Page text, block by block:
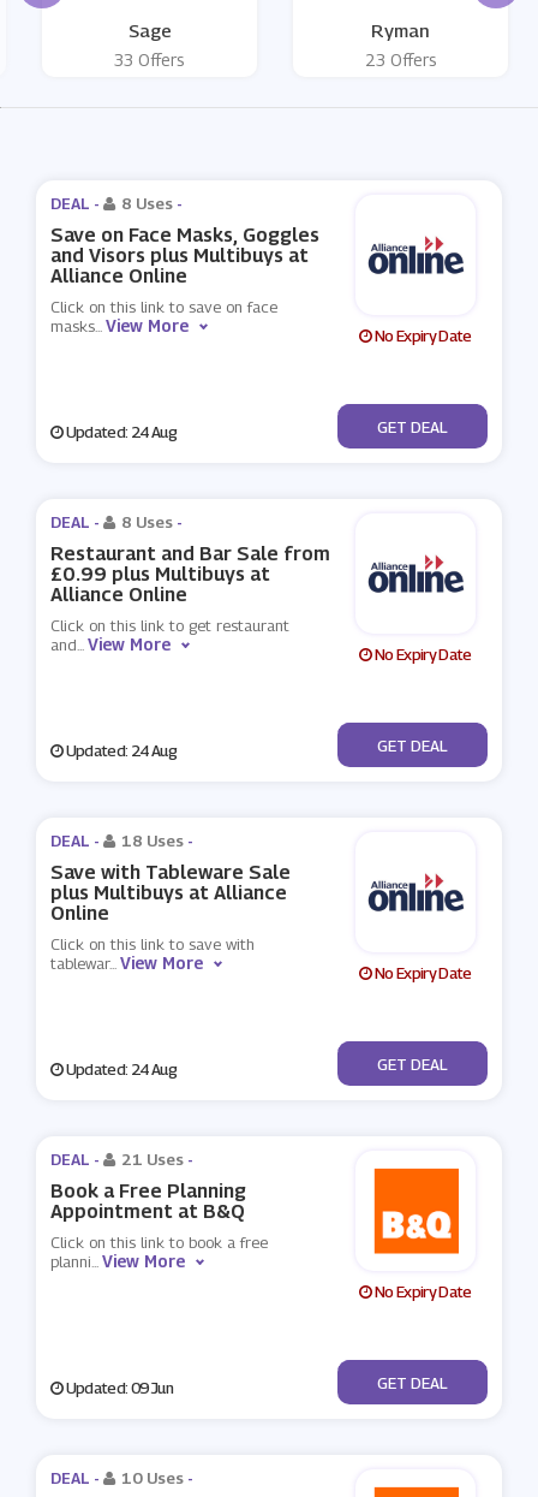
Sage
33 Offers
Ryman
23 Offers
DEAL - 8 Uses -
Save on Face Masks, Goggles
and Visors plus Multibuys at
Alliance Online
Click on this link to save on face
masks...View More No Expiry Date
Updated: 24 Aug No Code
GET DEAL
DEAL - 8 Uses -
Restaurant and Bar Sale from
£0.99 plus Multibuys at
Alliance Online
Click on this link to get restaurant
and...View More No Expiry Date
Updated: 24 Aug No Code
GET DEAL
DEAL - 18 Uses -
Save with Tableware Sale
plus Multibuys at Alliance
Online
Click on this link to save with
tablewar...View More No Expiry Date
Updated: 24 Aug No Code
GET DEAL
DEAL - 21 Uses -
Book a Free Planning
Appointment at B&Q
Click on this link to book a free
planni...View More
No Expiry Date
Updated: 09 Jun No Code
GET DEAL
DEAL - 10 Uses -